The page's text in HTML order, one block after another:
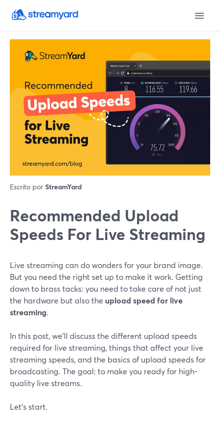
Escrito por StreamYard
Recommended Upload
Speeds For Live Streaming
Live streaming can do wonders for your brand image.
But you need the right set up to make it work. Getting
down to brass tacks: you need to take care of not just
the hardware but also the upload speed for live
streaming.
In this post, we’ll discuss the different upload speeds
required for live streaming, things that affect your live
streaming speeds, and the basics of upload speeds for
broadcasting. The goal: to make you ready for high-
quality live streams.
Let’s start.